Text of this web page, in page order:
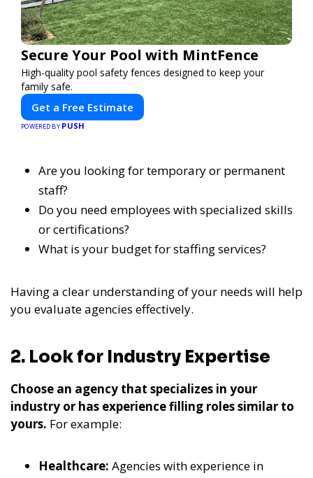
Secure Your Pool with MintFence
High-quality pool safety fences designed to keep your
family safe.
Get a Free Estimate
POWERED BY PUSH
Are you looking for temporary or permanent
staff?
Do you need employees with specialized skills
or certifications?
What is your budget for staffing services?
Having a clear understanding of your needs will help
you evaluate agencies effectively.
2. Look for Industry Expertise
Choose an agency that specializes in your
industry or has experience filling roles similar to
yours. For example:
Healthcare: Agencies with experience in